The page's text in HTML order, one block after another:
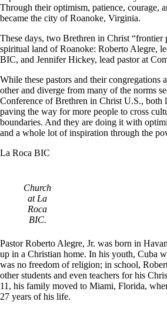
Through their optimism, patience, courage,
became the city of Roanoke, Virginia.
These days, two Brethren in Christ “frontier
spiritual land of Roanoke: Roberto Alegre,
BIC, and Jennifer Hickey, lead pastor at
While these pastors and their congregations
other and diverge from many of the norms
Conference of Brethren in Christ U.S., both
paving the way for more people to cross
boundaries. And they are doing it with
and a whole lot of inspiration through the
La Roca BIC
Church
at La
Roca
BIC.
Pastor Roberto Alegre, Jr. was born in
up in a Christian home. In his youth, Cuba
was no freedom of religion; in school,
other students and even teachers for his
11, his family moved to Miami, Florida,
27 years of his life.